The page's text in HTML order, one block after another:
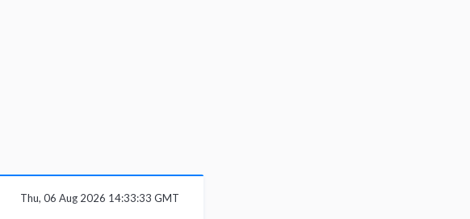
Thu, 06 Aug 2026 14:33:33 GMT